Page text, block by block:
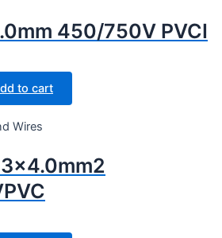
450/750V PVCI
to cart
Wires